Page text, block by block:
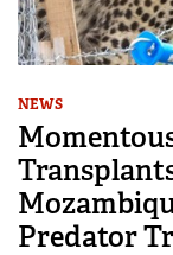
NEWS
Predator